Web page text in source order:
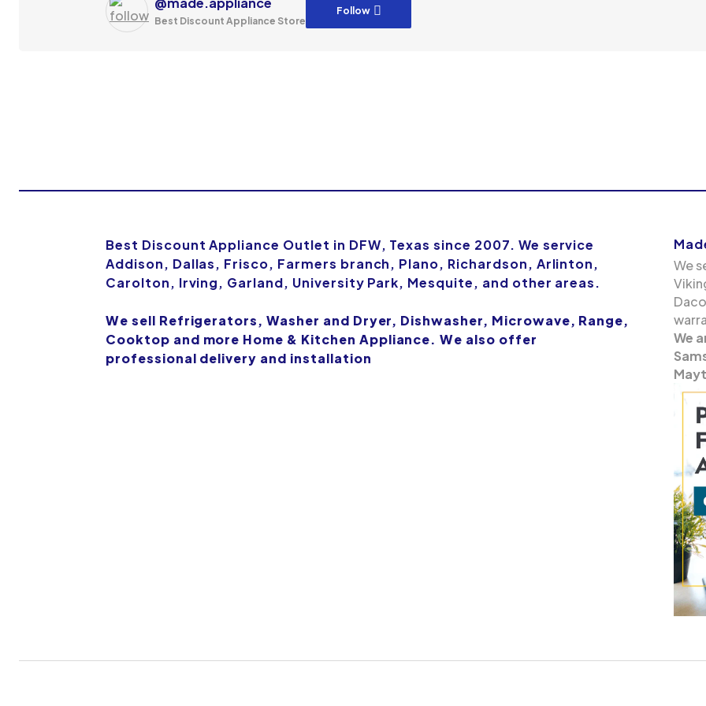
Best Discount Appliance Store
Follow
Best Discount Appliance Outlet in DFW, Texas since 2007. We service
Addison, Dallas, Frisco, Farmers branch, Plano, Richardson, Arlinton,
Carolton, Irving, Garland, University Park, Mesquite, and other areas.
We sell Refrigerators, Washer and Dryer, Dishwasher, Microwave, Range,
Cooktop and more Home & Kitchen Appliance. We also offer
professional delivery and installation
We
We